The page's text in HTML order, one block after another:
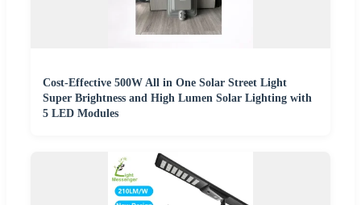
Cost-Effective 500W All in One Solar Street Light
Super Brightness and High Lumen Solar Lighting with
5 LED Modules